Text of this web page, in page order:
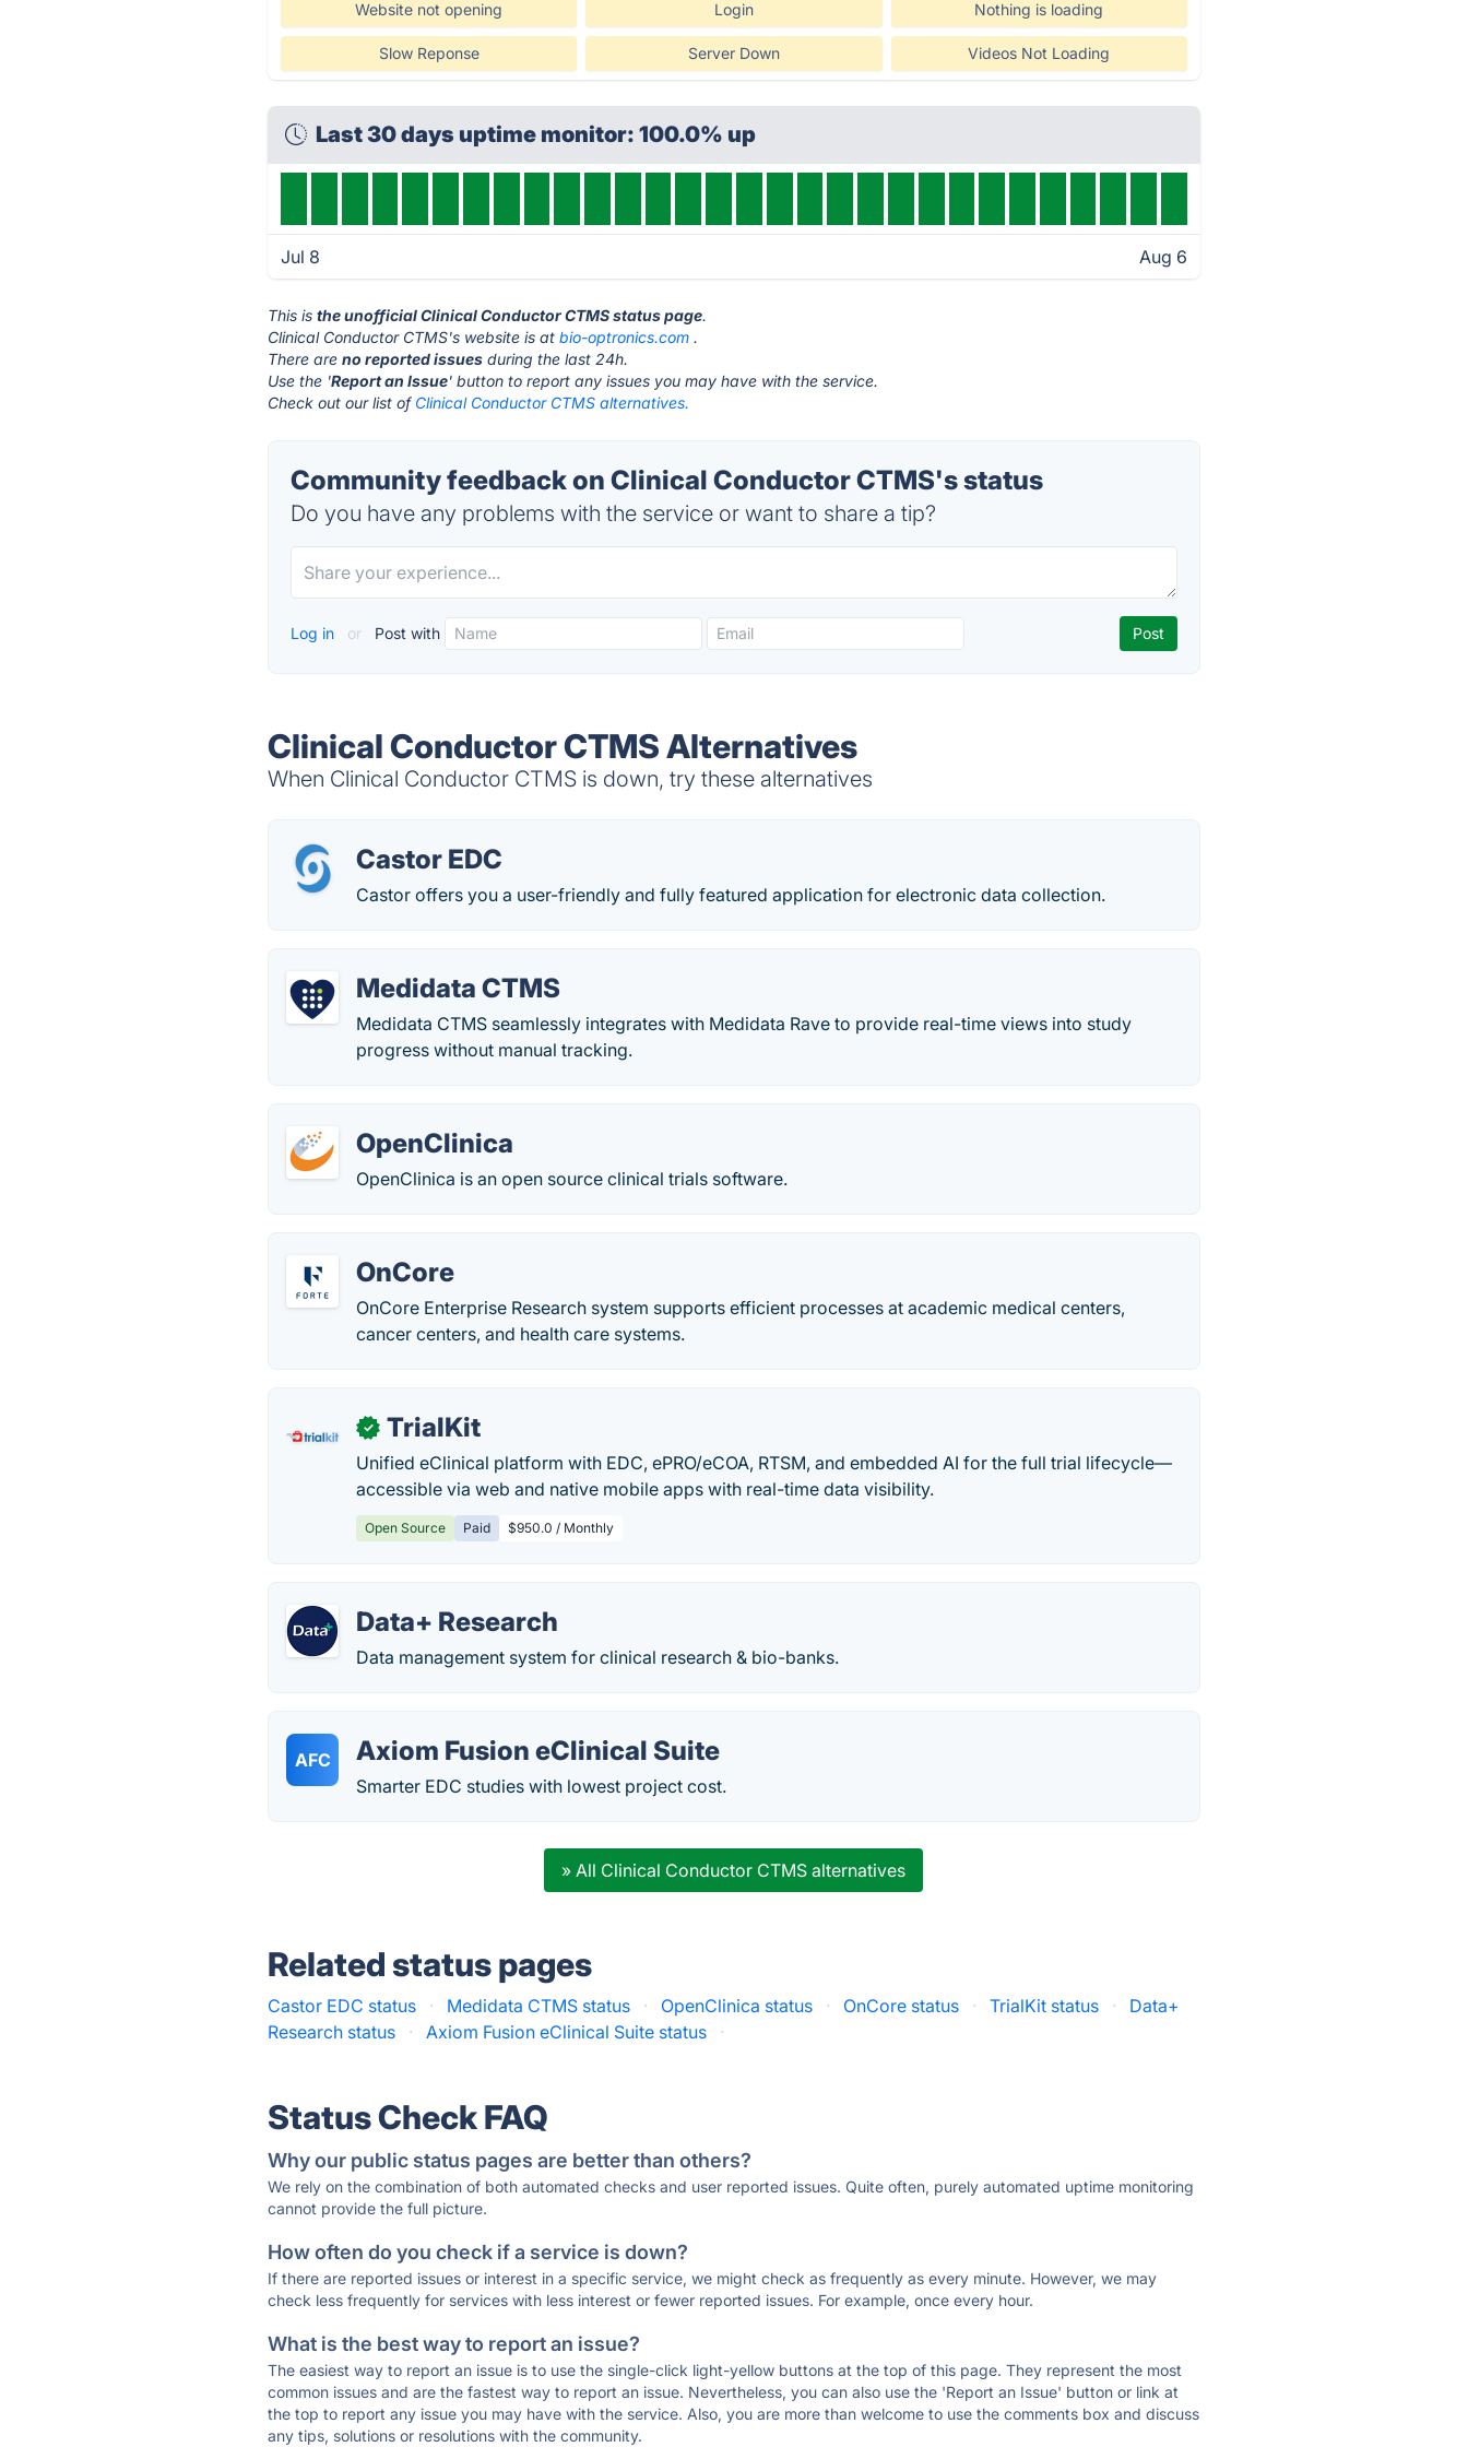
Website not opening Login Nothing is loading
Slow Reponse Server Down Videos Not Loading
Last 30 days uptime monitor: 100.0% up
Jul 8 Aug 6
This isthe unofficial Clinical Conductor CTMS status page.
Clinical Conductor CTMS's website is atbio-optronics.com .
There areno reported issues during the last 24h.
Use the 'Report an Issue' button to report any issues you may have with the service.
Check out our list of Clinical Conductor CTMS alternatives.
Community feedback on Clinical Conductor CTMS's status
Do you have any problems with the service or want to share a tip?
Log in or Post with
Clinical Conductor CTMS Alternatives
When Clinical Conductor CTMS is down, try these alternatives
Castor EDC
Castor offers you a user-friendly and fully featured application for electronic data collection.
Medidata CTMS
Medidata CTMS seamlessly integrates with Medidata Rave to provide real-time views into study
progress without manual tracking.
OpenClinica
OpenClinica is an open source clinical trials software.
OnCore
OnCore Enterprise Research system supports efficient processes at academic medical centers,
cancer centers, and health care systems.
✓ TrialKit
Unified eClinical platform with EDC, ePRO/eCOA, RTSM, and embedded AI for the full trial lifecycle—
accessible via web and native mobile apps with real-time data visibility.
Open Source Paid $950.0 / Monthly
Data+ Research
Data management system for clinical research & bio-banks.
AFC Axiom Fusion eClinical Suite
Smarter EDC studies with lowest project cost.
» All Clinical Conductor CTMS alternatives
Related status pages
Castor EDC status · Medidata CTMS status · OpenClinica status · OnCore status · TrialKit status ·
Data+
Research status
· Axiom Fusion eClinical Suite status ·
Status Check FAQ
Why our public status pages are better than others?
We rely on the combination of both automated checks and user reported issues. Quite often, purely automated uptime monitoring
cannot provide the full picture.
How often do you check if a service is down?
If there are reported issues or interest in a specific service, we might check as frequently as every minute. However, we may
check less frequently for services with less interest or fewer reported issues. For example, once every hour.
What is the best way to report an issue?
The easiest way to report an issue is to use the single-click light-yellow buttons at the top of this page. They represent the most
common issues and are the fastest way to report an issue. Nevertheless, you can also use the 'Report an Issue' button or link at
the top to report any issue you may have with the service. Also, you are more than welcome to use the comments box and discuss
any tips, solutions or resolutions with the community.